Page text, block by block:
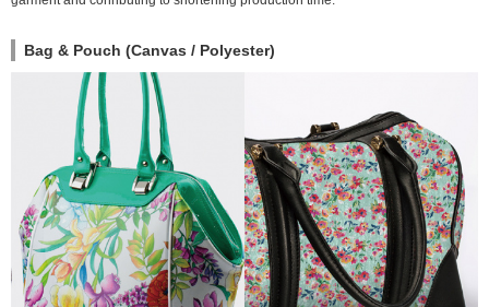
Bag & Pouch (Canvas / Polyester)